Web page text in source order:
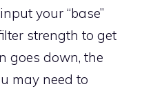
your “base”
strength to get
goes down, the
may need to